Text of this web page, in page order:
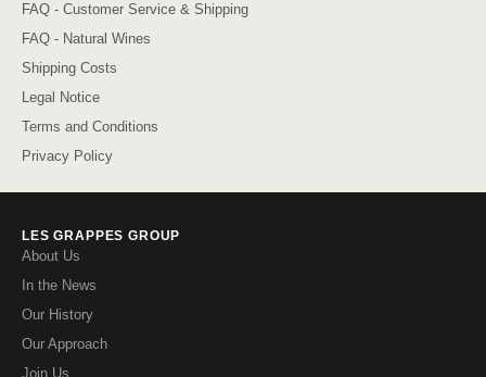
FAQ - Customer Service & Shipping
FAQ - Natural Wines
Shipping Costs
Legal Notice
Terms and Conditions
Privacy Policy
LES GRAPPES GROUP
About Us
In the News
Our History
Our Approach
Join Us